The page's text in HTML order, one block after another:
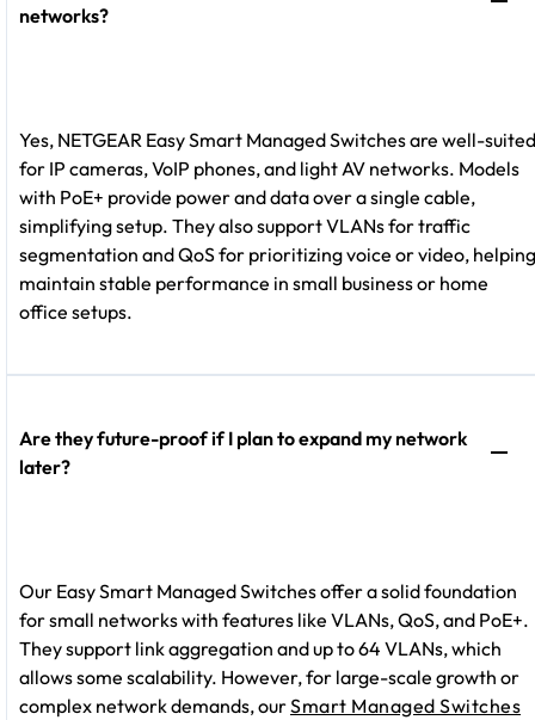
networks?
Yes, NETGEAR Easy Smart Managed Switches are well-suited
for IP cameras, VoIP phones, and light AV networks. Models
with PoE+ provide power and data over a single cable,
simplifying setup. They also support VLANs for traffic
segmentation and QoS for prioritizing voice or video, helping
maintain stable performance in small business or home
office setups.
Are they future-proof if I plan to expand my network
later?
Our Easy Smart Managed Switches offer a solid foundation
for small networks with features like VLANs, QoS, and PoE+.
They support link aggregation and up to 64 VLANs, which
allows some scalability. However, for large-scale growth or
complex network demands, ourSmart Managed Switches